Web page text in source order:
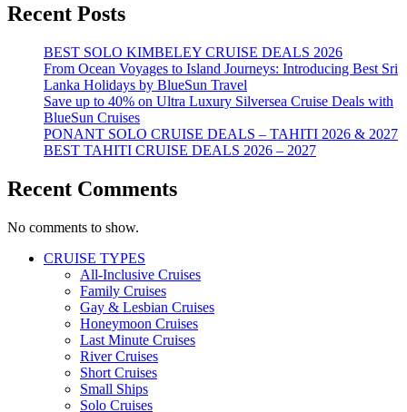
Recent Posts
BEST SOLO KIMBELEY CRUISE DEALS 2026
From Ocean Voyages to Island Journeys: Introducing Best Sri
Lanka Holidays by BlueSun Travel
Save up to 40% on Ultra Luxury Silversea Cruise Deals with
BlueSun Cruises
PONANT SOLO CRUISE DEALS – TAHITI 2026 & 2027
BEST TAHITI CRUISE DEALS 2026 – 2027
Recent Comments
No comments to show.
CRUISE TYPES
All-Inclusive Cruises
Family Cruises
Gay & Lesbian Cruises
Honeymoon Cruises
Last Minute Cruises
River Cruises
Short Cruises
Small Ships
Solo Cruises